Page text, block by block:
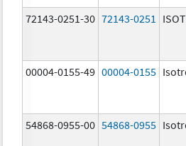
72143-0251-30 72143-0251
00004-0155-49 00004-0155
54868-0955-00 54868-0955